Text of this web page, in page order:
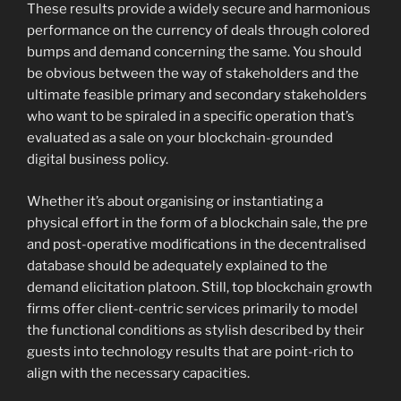
These results provide a widely secure and harmonious
performance on the currency of deals through colored
bumps and demand concerning the same. You should
be obvious between the way of stakeholders and the
ultimate feasible primary and secondary stakeholders
who want to be spiraled in a specific operation that’s
evaluated as a sale on your blockchain-grounded
digital business policy.
Whether it’s about organising or instantiating a
physical effort in the form of a blockchain sale, the pre
and post-operative modifications in the decentralised
database should be adequately explained to the
demand elicitation platoon. Still, top blockchain growth
firms offer client-centric services primarily to model
the functional conditions as stylish described by their
guests into technology results that are point-rich to
align with the necessary capacities.